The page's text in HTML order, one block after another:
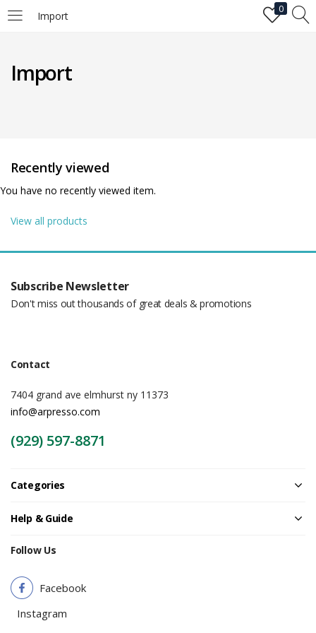
Import
0
Enter your username and password to login.
Remember me
Import
Recently viewed
You have no recently viewed item.
View all products
Subscribe Newsletter
Don't miss out thousands of great deals & promotions
Contact
7404 grand ave elmhurst ny 11373
info@arpresso.com
(929) 597-8871
Categories
Help & Guide
Follow Us
Facebook
Instagram